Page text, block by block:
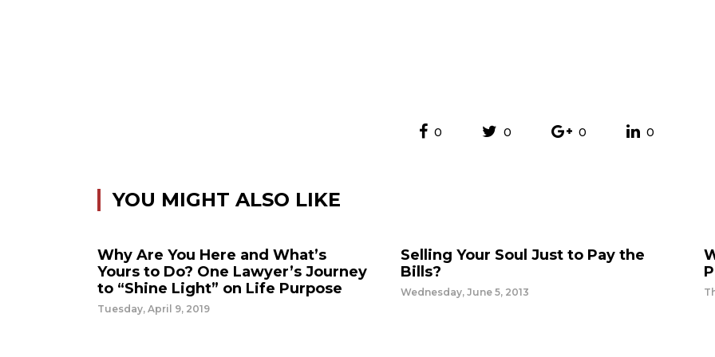
0 0 0 0
YOU MIGHT ALSO LIKE
Why Are You Here and What’s
Yours to Do? One Lawyer’s Journey
to “Shine Light” on Life Purpose
Tuesday, April 9, 2019
Selling Your Soul Just to Pay the
Bills?
Wednesday, June 5, 2013